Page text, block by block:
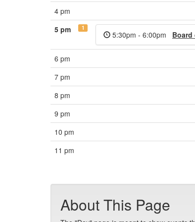
4 pm
5 pm
1
5:30pm - 6:00pm
6 pm
7 pm
8 pm
9 pm
10 pm
11 pm
About This Page